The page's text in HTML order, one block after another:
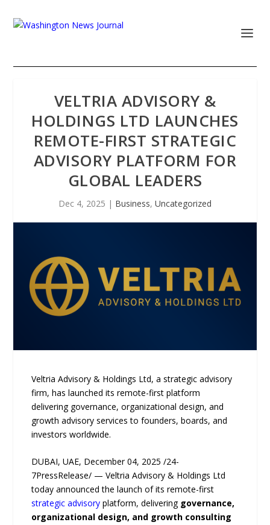
VELTRIA ADVISORY &
HOLDINGS LTD LAUNCHES
REMOTE-FIRST STRATEGIC
ADVISORY PLATFORM FOR
GLOBAL LEADERS
Dec 4, 2025 | Business, Uncategorized
Veltria Advisory & Holdings Ltd, a strategic advisory
firm, has launched its remote-first platform
delivering governance, organizational design, and
growth advisory services to founders, boards, and
investors worldwide.
DUBAI, UAE, December 04, 2025 /24-
7PressRelease/ — Veltria Advisory & Holdings Ltd
today announced the launch of its remote-first
strategic advisory platform, delivering governance,
organizational design, and growth consulting